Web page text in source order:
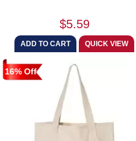
$5.59
16% Off